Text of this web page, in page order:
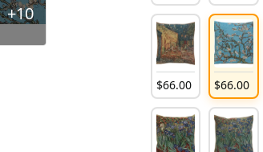
+10
$66.00 $66.00